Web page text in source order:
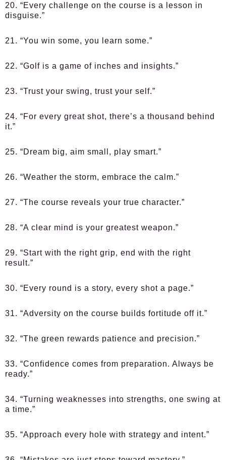
20. “Every challenge on the course is a lesson in
disguise.”
21. “You win some, you learn some.”
22. “Golf is a game of inches and insights.”
23. “Trust your swing, trust your self.”
24. “For every great shot, there’s a thousand behind
it.”
25. “Dream big, aim small, play smart.”
26. “Weather the storm, embrace the calm.”
27. “The course reveals your true character.”
28. “A clear mind is your greatest weapon.”
29. “Start with the right grip, end with the right
result.”
30. “Every round is a story, every shot a page.”
31. “Adversity on the course builds fortitude off it.”
32. “The green rewards patience and precision.”
33. “Confidence comes from preparation. Always be
ready.”
34. “Turning weaknesses into strengths, one swing at
a time.”
35. “Approach every hole with strategy and intent.”